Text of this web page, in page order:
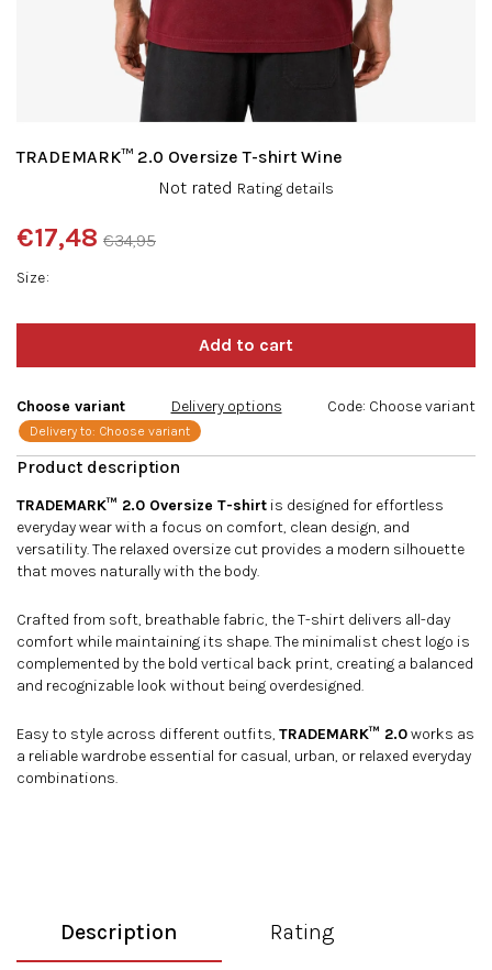
TRADEMARK™ 2.0 Oversize T-shirt is designed for effortless
everyday wear with a focus on comfort, clean design, and
versatility. The relaxed oversize cut provides a modern silhouette
that moves naturally with the body.
Crafted from soft, breathable fabric, the T-shirt delivers all-day
comfort while maintaining its shape. The minimalist chest logo is
complemented by the bold vertical back print, creating a balanced
and recognizable look without being overdesigned.
Easy to style across different outfits, TRADEMARK™ 2.0works as
a reliable wardrobe essential for casual, urban, or relaxed everyday
combinations.
Size
€34,95
€17,48
price:
Choose variant
Delivery to: Choose variant
Delivery options Code: Choose variant
TRADEMARK™ 2.0 Oversize T-shirt Wine
product
rating
is
Not rated Rating details
Description Rating